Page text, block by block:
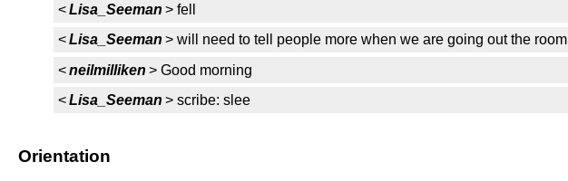
<Lisa_Seeman > fell
<Lisa_Seeman > will need to tell people more when we are going out the room
<neilmilliken > Good morning
<Lisa_Seeman > scribe: slee
Orientation